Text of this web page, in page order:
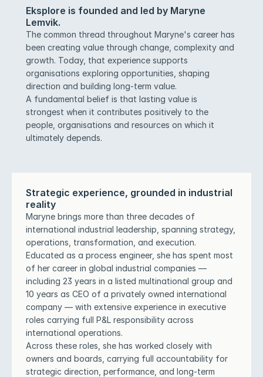
Eksplore is founded and led by Maryne
Lemvik.
The common thread throughout Maryne's career has
been creating value through change, complexity and
growth. Today, that experience supports
organisations exploring opportunities, shaping
direction and building long-term value.
A fundamental belief is that lasting value is
strongest when it contributes positively to the
people, organisations and resources on which it
ultimately depends.
Strategic experience, grounded in industrial
reality
Maryne brings more than three decades of
international industrial leadership, spanning strategy,
operations, transformation, and execution.
Educated as a process engineer, she has spent most
of her career in global industrial companies —
including 23 years in a listed multinational group and
10 years as CEO of a privately owned international
company — with extensive experience in executive
roles carrying full P&L responsibility across
international operations.
Across these roles, she has worked closely with
owners and boards, carrying full accountability for
strategic direction, performance, and long-term